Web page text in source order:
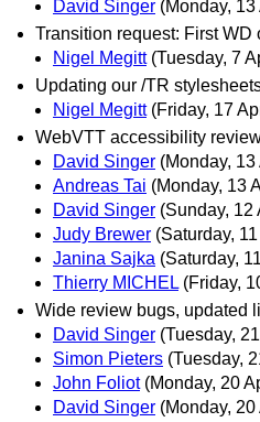
David Singer (Monday, 13
Transition request: First WD
Nigel Megitt (Tuesday, 7
Updating our /TR
Nigel Megitt (Friday, 17
WebVTT accessibility
David Singer (Monday, 13
Andreas Tai (Monday, 13
David Singer (Sunday, 12
Judy Brewer (Saturday,
Janina Sajka (Saturday,
Thierry MICHEL (Friday,
Wide review bugs, updated
David Singer (Tuesday,
Simon Pieters (Tuesday,
John Foliot (Monday, 20
David Singer (Monday, 20